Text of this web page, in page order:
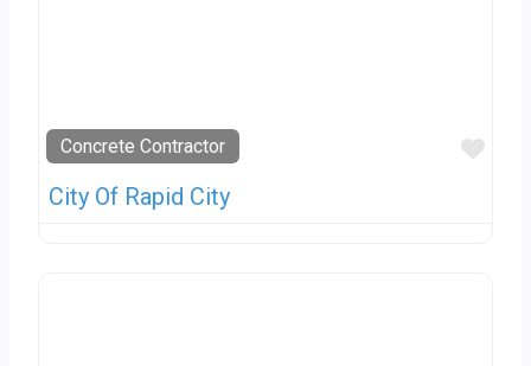
Concrete Contractor
City Of Rapid City